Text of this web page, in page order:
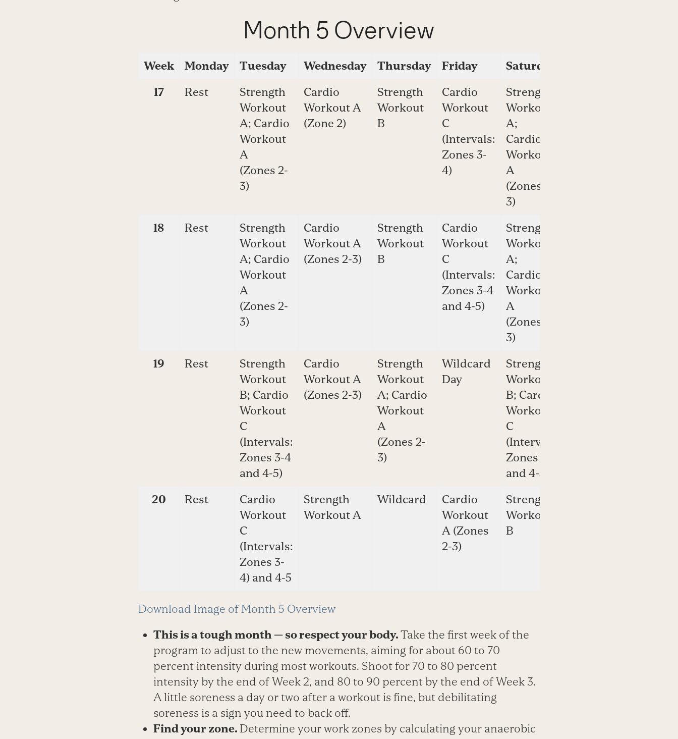
Month 5 Overview
Week Monday Tuesday Wednesday Thursday Friday Saturday
17 Rest
Strength
Workout
A; Cardio
Workout
A
(Zones 2-
3)
Cardio
Workout A
(Zone 2)
Strength
Workout
B
Cardio
Workout
C
(Intervals:
Zones 3-
4)
Strength
Workout
A;
Cardio
Workout
A
(Zones 2-
3)
18 Rest
Strength
Workout
A; Cardio
Workout
A
(Zones 2-
3)
Cardio
Workout A
(Zones 2-3)
Strength
Workout
B
Cardio
Workout
C
(Intervals:
Zones 3-4
and 4-5)
Strength
Workout
A;
Cardio
Workout
A
(Zones 2-
3)
19 Rest
Strength
Workout
B; Cardio
Workout
C
(Intervals:
Zones 3-4
and 4-5)
Cardio
Workout A
(Zones 2-3)
Strength
Workout
A; Cardio
Workout
A
(Zones 2-
3)
Wildcard
Day
Strength
Workout
B; Cardio
Workout
C
(Intervals:
Zones 3-4
and 4-5)
20 Rest
Cardio
Workout
C
(Intervals:
Zones 3-
4) and 4-5
Strength
Workout A
Wildcard
Cardio
Workout
A (Zones
2-3)
Strength
Workout
B
Download Image of Month 5 Overview
This is a tough month — so respect your body. Take the first week of the
program to adjust to the new movements, aiming for about 60 to 70
percent intensity during most workouts. Shoot for 70 to 80 percent
intensity by the end of Week 2, and 80 to 90 percent by the end of Week 3.
A little soreness a day or two after a workout is fine, but debilitating
soreness is a sign you need to back off.
Find your zone. Determine your work zones by calculating your anaerobic